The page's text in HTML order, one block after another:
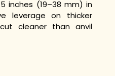
inches (19–38 mm) in
leverage on thicker
cleaner than anvil